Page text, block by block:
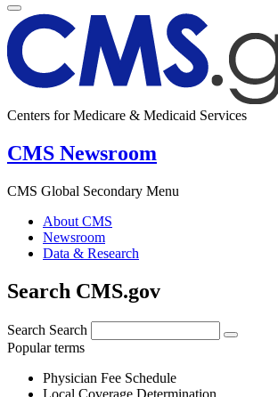
Centers for Medicare & Medicaid Services
CMS Newsroom
CMS Global Secondary Menu
About CMS
Newsroom
Data & Research
Search CMS.gov
Search Search
Popular terms
Physician Fee Schedule
Local Coverage Determination